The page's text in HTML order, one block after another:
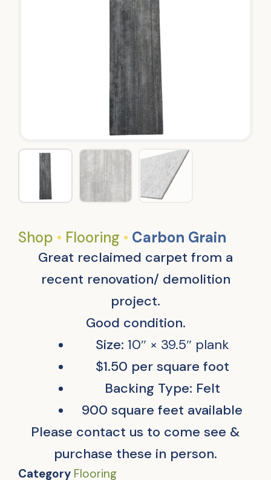
Shop • Flooring • Carbon Grain
Great reclaimed carpet from a
recent renovation/ demolition
project.
Good condition.
Size: 10″ × 39.5″ plank
$1.50 per square foot
Backing Type: Felt
900 square feet available
Please contact us to come see &
purchase these in person.
Category Flooring